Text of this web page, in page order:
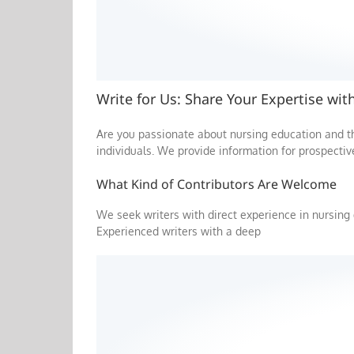
Write for Us: Share Your Expertise
Are you passionate about nursing education and
individuals. We provide information for
What Kind of Contributors Are Welcome
We seek writers with direct experience in nursing
Experienced writers with a deep